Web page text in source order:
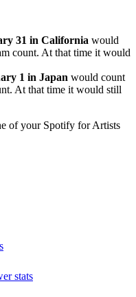
31 in California would
count. At that time it would
1 in Japan would count
At that time it would still
of your Spotify for Artists
stats